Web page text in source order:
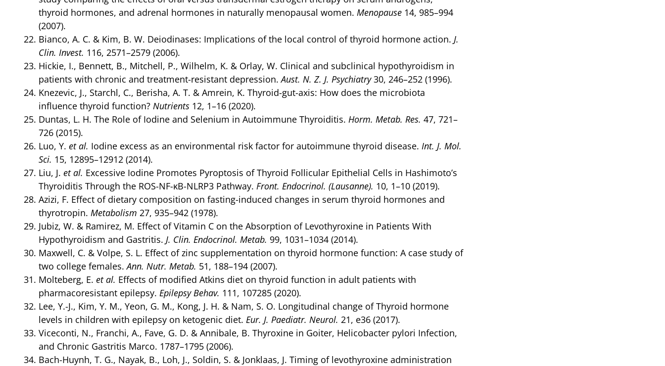
thyroid hormones, and adrenal hormones in naturally menopausal women. Menopause 14, 985–994
(2007).
Bianco, A. C. & Kim, B. W. Deiodinases: Implications of the local control of thyroid hormone action. J.
Clin. Invest. 116, 2571–2579 (2006).
Hickie, I., Bennett, B., Mitchell, P., Wilhelm, K. & Orlay, W. Clinical and subclinical hypothyroidism in
patients with chronic and treatment-resistant depression.Aust. N. Z. J. Psychiatry30, 246–252 (1996).
Knezevic, J., Starchl, C., Berisha, A. T. & Amrein, K. Thyroid-gut-axis: How does the microbiota
influence thyroid function? Nutrients 12, 1–16 (2020).
Duntas, L. H. The Role of Iodine and Selenium in Autoimmune Thyroiditis. Horm. Metab. Res. 47, 721–
726 (2015).
Luo, Y. et al. Iodine excess as an environmental risk factor for autoimmune thyroid disease. Int. J. Mol.
Sci. 15, 12895–12912 (2014).
Liu, J. et al. Excessive Iodine Promotes Pyroptosis of Thyroid Follicular Epithelial Cells in Hashimoto’s
Thyroiditis Through the ROS-NF-κB-NLRP3 Pathway. Front. Endocrinol. (Lausanne). 10, 1–10 (2019).
Azizi, F. Effect of dietary composition on fasting-induced changes in serum thyroid hormones and
thyrotropin. Metabolism 27, 935–942 (1978).
Jubiz, W. & Ramirez, M. Effect of Vitamin C on the Absorption of Levothyroxine in Patients With
Hypothyroidism and Gastritis. J. Clin. Endocrinol. Metab. 99, 1031–1034 (2014).
Maxwell, C. & Volpe, S. L. Effect of zinc supplementation on thyroid hormone function: A case study of
two college females.Ann. Nutr. Metab. 51, 188–194 (2007).
Molteberg, E. et al. Effects of modified Atkins diet on thyroid function in adult patients with
pharmacoresistant epilepsy. Epilepsy Behav. 111, 107285 (2020).
Lee, Y.-J., Kim, Y. M., Yeon, G. M., Kong, J. H. & Nam, S. O. Longitudinal change of Thyroid hormone
levels in children with epilepsy on ketogenic diet. Eur. J. Paediatr. Neurol. 21, e36 (2017).
Viceconti, N., Franchi, A., Fave, G. D. & Annibale, B. Thyroxine in Goiter, Helicobacter pylori Infection,
and Chronic Gastritis Marco. 1787–1795 (2006).
Bach-Huynh, T. G., Nayak, B., Loh, J., Soldin, S. & Jonklaas, J. Timing of levothyroxine administration